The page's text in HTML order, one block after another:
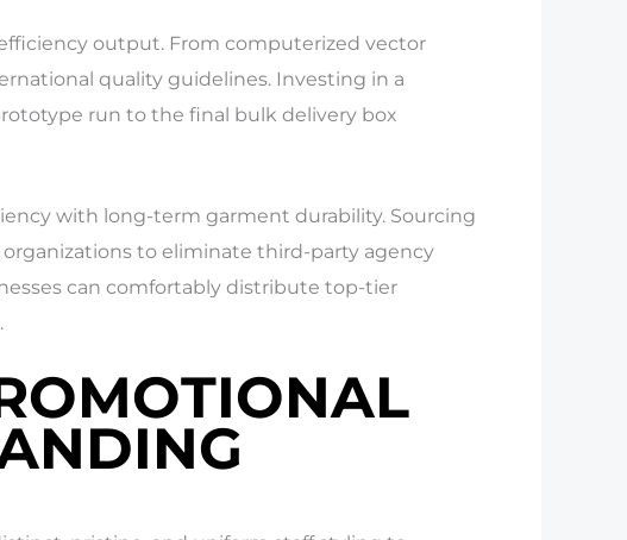
output. From computerized vector
quality guidelines. Investing in a
run to the final bulk delivery box
with long-term garment durability. Sourcing
organizations to eliminate third-party agency
can comfortably distribute top-tier